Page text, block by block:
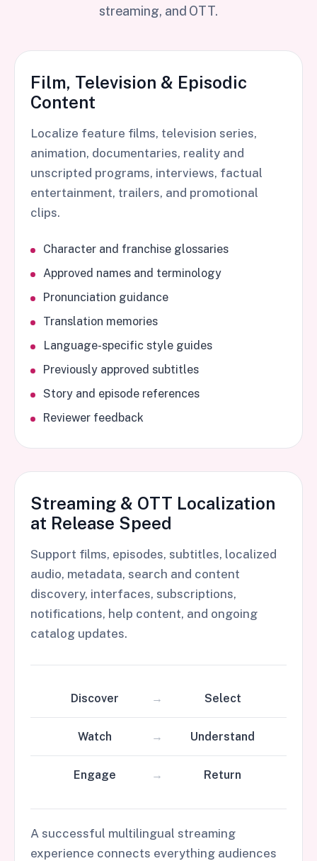
streaming, and OTT.
Film, Television & Episodic
Content
Localize feature films, television series,
animation, documentaries, reality and
unscripted programs, interviews, factual
entertainment, trailers, and promotional
clips.
Character and franchise glossaries
Approved names and terminology
Pronunciation guidance
Translation memories
Language-specific style guides
Previously approved subtitles
Story and episode references
Reviewer feedback
Streaming & OTT Localization
at Release Speed
Support films, episodes, subtitles, localized
audio, metadata, search and content
discovery, interfaces, subscriptions,
notifications, help content, and ongoing
catalog updates.
Discover Select
Watch Understand
Engage Return
A successful multilingual streaming
experience connects everything audiences